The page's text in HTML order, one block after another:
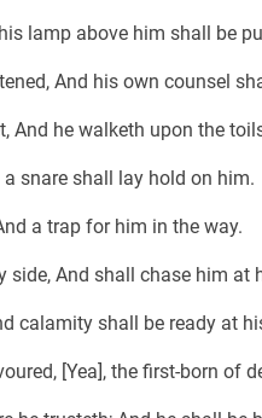
lamp above him shall be
And his own counsel
And he walketh upon the
snare shall lay hold on him.
a trap for him in the way.
And shall chase him at
calamity shall be ready at
[Yea], the first-born of